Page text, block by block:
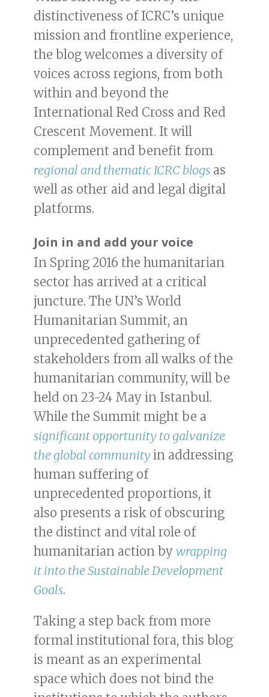
distinctiveness of ICRC’s unique
mission and frontline experience,
the blog welcomes a diversity of
voices across regions, from both
within and beyond the
International Red Cross and Red
Crescent Movement. It will
complement and benefit from
regional and thematic ICRC blogs as
well as other aid and legal digital
platforms.
Join in and add your voice
In Spring 2016 the humanitarian
sector has arrived at a critical
juncture. The UN’s World
Humanitarian Summit, an
unprecedented gathering of
stakeholders from all walks of the
humanitarian community, will be
held on 23-24 May in Istanbul.
While the Summit might be a
significant opportunity to galvanize
the global community in addressing
human suffering of
unprecedented proportions, it
also presents a risk of obscuring
the distinct and vital role of
humanitarian action by wrapping
it into the Sustainable Development
Goals.
Taking a step back from more
formal institutional fora, this blog
is meant as an experimental
space which does not bind the